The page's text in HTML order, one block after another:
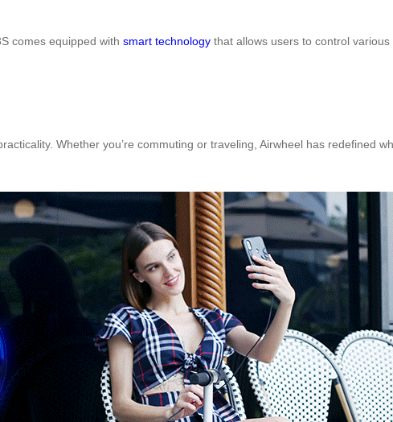
comes equipped with smart technology that allows users to control
Whether you’re commuting or traveling, Airwheel has redefined